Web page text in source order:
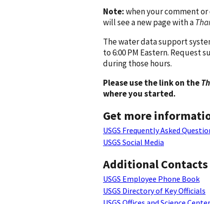
Note:when your comment
will see a new page with a
The water data support
to 6:00 PM Eastern. Request
during those hours.
Please use the link on the
where you started.
Get more
USGS Frequently Asked
USGS Social Media
Additional Contacts
USGS Employee Phone Book
USGS Directory of Key Officials